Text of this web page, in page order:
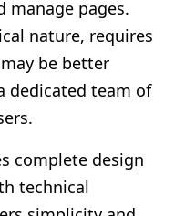
manage pages.
nature, requires
be better
dedicated team of
complete design
technical